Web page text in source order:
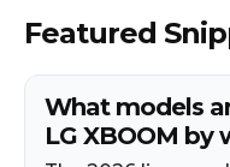
Featured
What models
LG XBOOM by